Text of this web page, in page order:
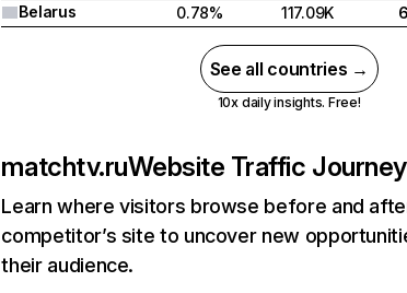
Belarus
0.78% 117.09K
See all countries →
10x daily insights. Free!
matchtv.ruWebsite Traffic Journey
Learn where visitors browse before and
competitor’s site to uncover new
their audience.